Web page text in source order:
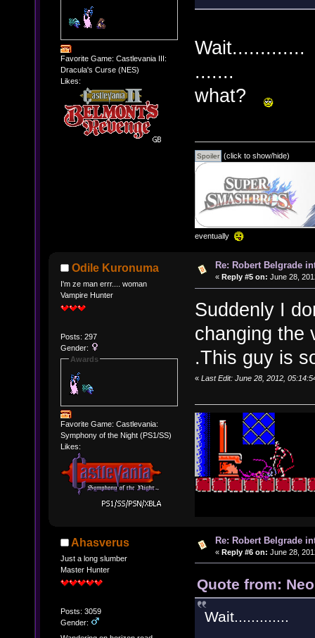
Favorite Game: Castlevania III:
Dracula's Curse (NES)
Likes:
Wait.............
.......
what?
(click to show/hide)
eventually
Odile Kuronuma
I'm ze man errr.... woman
Vampire Hunter
Posts: 297
Gender:
Awards
Favorite Game: Castlevania:
Symphony of the Night (PS1/SS)
Likes:
Re: Robert Belgrade
« Reply #5 on: June 28,
Suddenly I
changing the
.This guy is
« Last Edit: June 28, 2012,
Ahasverus
Just a long slumber
Master Hunter
Posts: 3059
Gender:
Re: Robert Belgrade
« Reply #6 on: June 28,
Quote from:
Wait.............